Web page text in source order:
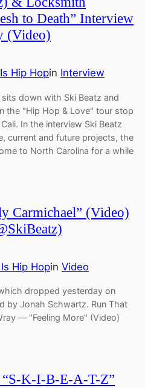
to Death” Interview
(Video)
Hip Hopin Interview
down with Ski Beatz and
the "Hip Hop & Love" tour stop
In the interview Ski Beatz
current and future projects, the
to North Carolina for a while
Carmichael” (Video)
Hip Hopin Video
dropped yesterday on
by Jonah Schwartz. Run That
— "Feeling More" (Video)
K-I-B-E-A-T-Z”